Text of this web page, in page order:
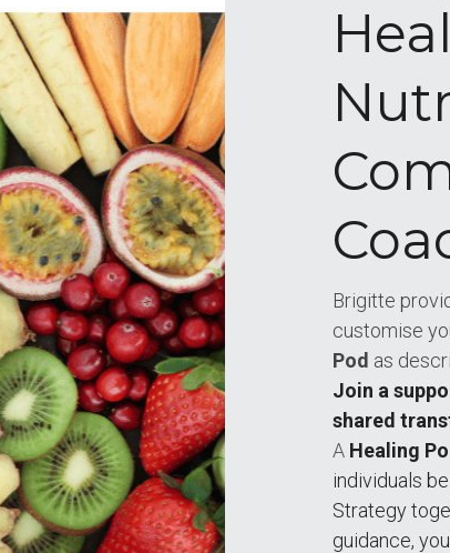
Brigitte
customise
Pod as
Join a
shared
A Healing
individuals
Strategy
guidance,